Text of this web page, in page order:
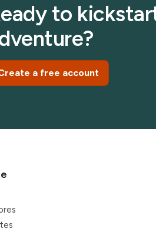
to
a free account